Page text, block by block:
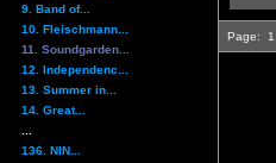
9. Band of...
10. Fleischmann...
11. Soundgarden...
12. Independenc...
13. Summer in...
14. Great...
136. NIN...
Page: 1